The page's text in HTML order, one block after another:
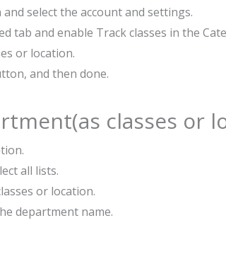
select the account and settings.
tab and enable Track classes in the
or location.
and then done.
classes or
all lists.
or location.
department name.